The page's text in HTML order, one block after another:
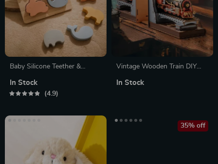
Baby Silicone Teether &
In Stock
4.9
Vintage Wooden Train DIY
Bookend for Adults & Teens
In Stock
35% off